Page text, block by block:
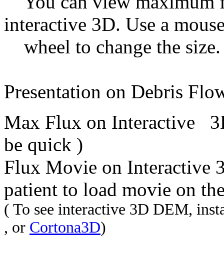
interactive 3D. Use a
wheel to change the
Presentation on Debris
Max Flux on Interactive
be quick )
Flux Movie on Interactive
patient to load movie on
( To see interactive 3D DEM,
, or Cortona3D)